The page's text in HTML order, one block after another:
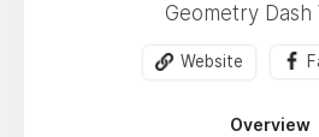
Geometry Dash
Website
Overview